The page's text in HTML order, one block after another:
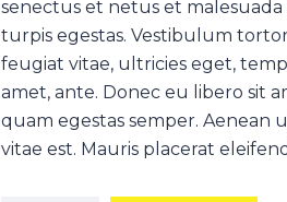
senectus et netus et malesuada
turpis egestas. Vestibulum
feugiat vitae, ultricies eget,
amet, ante. Donec eu libero sit
quam egestas semper. Aenean
vitae est. Mauris placerat